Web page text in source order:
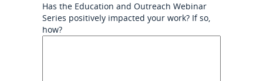
Has the Education and Outreach Webinar
Series positively impacted your work? If so,
how?